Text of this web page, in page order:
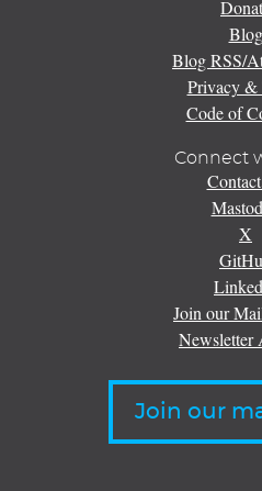
Blog
Blog RSS/
Privacy &
Code of
Connect
X
Join our
Newsletter
Join our